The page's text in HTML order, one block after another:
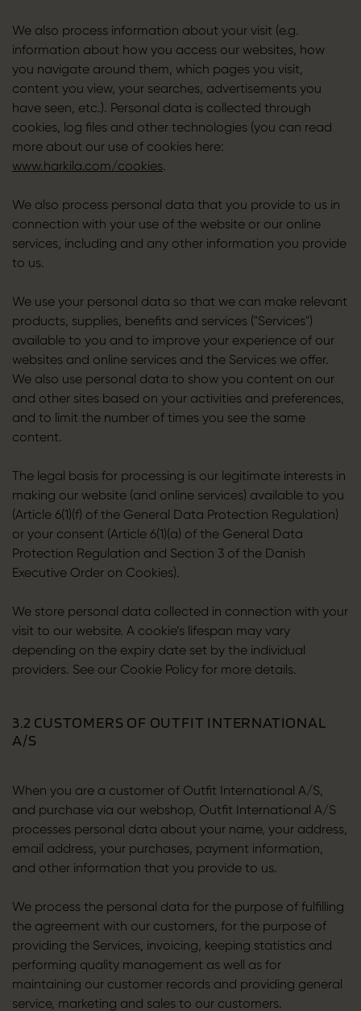
We also process information about your visit (e.g.
information about how you access our websites, how
you navigate around them, which pages you visit,
content you view, your searches, advertisements you
have seen, etc.). Personal data is collected through
cookies, log files and other technologies (you can read
more about our use of cookies here:
www.harkila.com/cookies.
We also process personal data that you provide to us in
connection with your use of the website or our online
services, including and any other information you provide
to us.
We use your personal data so that we can make relevant
products, supplies, benefits and services ("Services")
available to you and to improve your experience of our
websites and online services and the Services we offer.
We also use personal data to show you content on our
and other sites based on your activities and preferences,
and to limit the number of times you see the same
content.
The legal basis for processing is our legitimate interests in
making our website (and online services) available to you
(Article 6(1)(f) of the General Data Protection Regulation)
or your consent (Article 6(1)(a) of the General Data
Protection Regulation and Section 3 of the Danish
Executive Order on Cookies).
We store personal data collected in connection with your
visit to our website. A cookie’s lifespan may vary
depending on the expiry date set by the individual
providers. See our Cookie Policy for more details.
3.2 CUSTOMERS OF OUTFIT INTERNATIONAL
A/S
When you are a customer of Outfit International A/S,
and purchase via our webshop, Outfit International A/S
processes personal data about your name, your address,
email address, your purchases, payment information,
and other information that you provide to us.
We process the personal data for the purpose of fulfilling
the agreement with our customers, for the purpose of
providing the Services, invoicing, keeping statistics and
performing quality management as well as for
maintaining our customer records and providing general
service, marketing and sales to our customers.